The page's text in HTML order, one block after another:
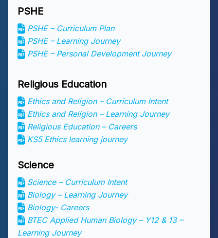
PSHE
PSHE – Curriculum Plan
PSHE – Learning Journey
PSHE – Personal Development Journey
Religious Education
Ethics and Religion – Curriculum Intent
Ethics and Religion – Learning Journey
Religious Education – Careers
KS5 Ethics learning journey
Science
Science – Curriculum Intent
Biology – Learning Journey
Biology- Careers
BTEC Applied Human Biology – Y12 & 13 –
Learning Journey